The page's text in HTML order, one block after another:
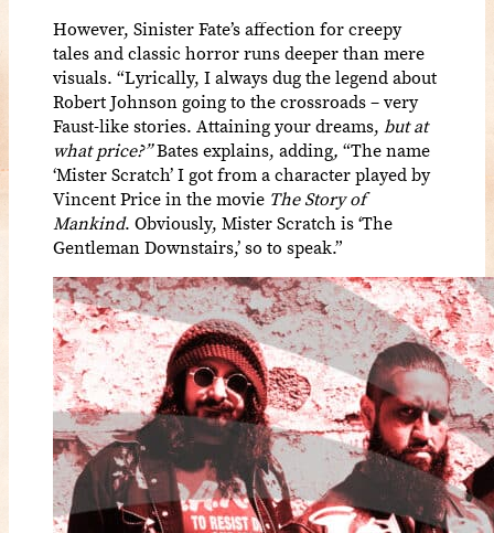
However, Sinister Fate’s affection for creepy
tales and classic horror runs deeper than mere
visuals. “Lyrically, I always dug the legend about
Robert Johnson going to the crossroads – very
Faust-like stories. Attaining your dreams, but at
what price?”Bates explains, adding, “The name
‘Mister Scratch’ I got from a character played by
Vincent Price in the movie The Story of
Mankind. Obviously, Mister Scratch is ‘The
Gentleman Downstairs,’ so to speak.”